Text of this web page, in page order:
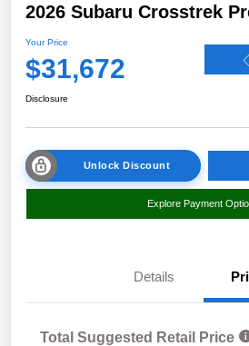
2026 Subaru Crosstrek
Your Price
$31,672
Disclosure
Unlock Discount
Explore Payment
Details
Total Suggested Retail Price